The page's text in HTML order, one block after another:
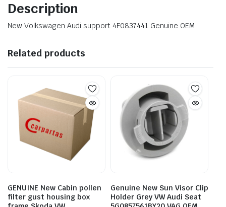
Description
New Volkswagen Audi support 4F0837441 Genuine OEM
Related products
GENUINE New Cabin pollen
filter gust housing box
Genuine New Sun Visor Clip
Holder Grey VW Audi Seat